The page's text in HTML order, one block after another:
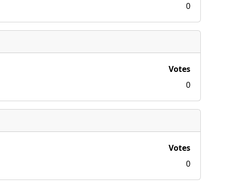
0
Votes
0
Votes
0